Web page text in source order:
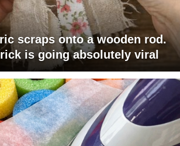
scraps onto a wooden rod.
is going absolutely viral